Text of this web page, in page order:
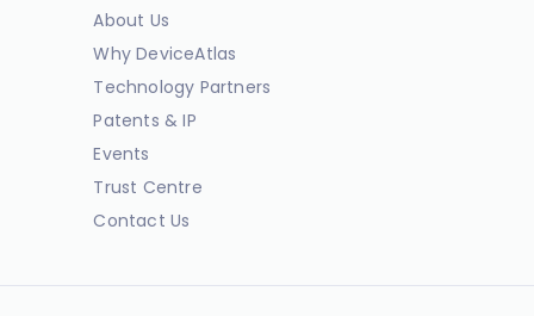
About Us
Why DeviceAtlas
Technology Partners
Patents & IP
Events
Trust Centre
Contact Us